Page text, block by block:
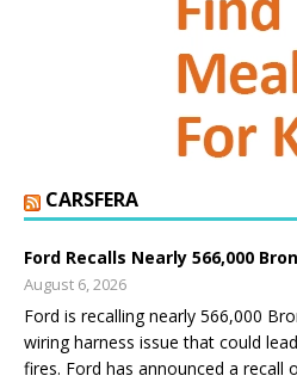
CARSFERA
Ford Recalls Nearly 566,000
August 6, 2026
Ford is recalling nearly 566,000
wiring harness issue that could
fires. Ford has announced a recall